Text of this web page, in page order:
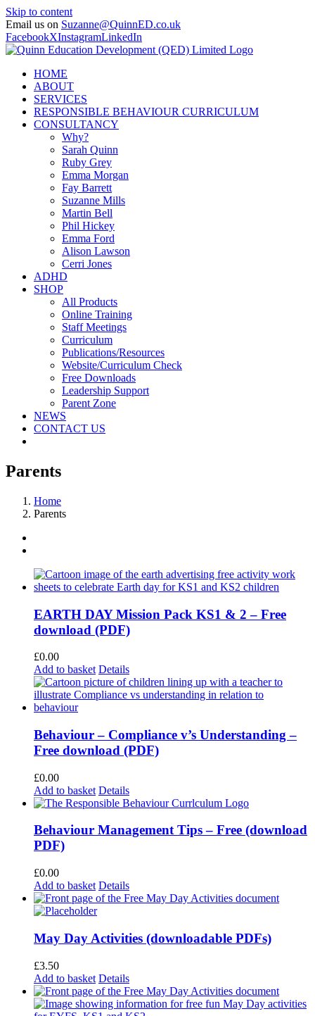
Skip to content
Email us on Suzanne@QuinnED.co.uk
FacebookXInstagramLinkedIn
HOME
ABOUT
SERVICES
RESPONSIBLE BEHAVIOUR CURRICULUM
CONSULTANCY
Why?
Sarah Quinn
Ruby Grey
Emma Morgan
Fay Barrett
Suzanne Mills
Martin Bell
Phil Hickey
Emma Ford
Alison Lawson
Cerri Jones
ADHD
SHOP
All Products
Online Training
Staff Meetings
Curriculum
Publications/Resources
Website/Curriculum Check
Free Downloads
Leadership Support
Parent Zone
NEWS
CONTACT US
Parents
Home
Parents
EARTH DAY Mission Pack KS1 & 2 – Free
download (PDF)
£0.00
Add to basket Details
Behaviour – Compliance v’s Understanding –
Free download (PDF)
£0.00
Add to basket Details
Behaviour Management Tips – Free (download
PDF)
£0.00
Add to basket Details
May Day Activities (downloadable PDFs)
£3.50
Add to basket Details